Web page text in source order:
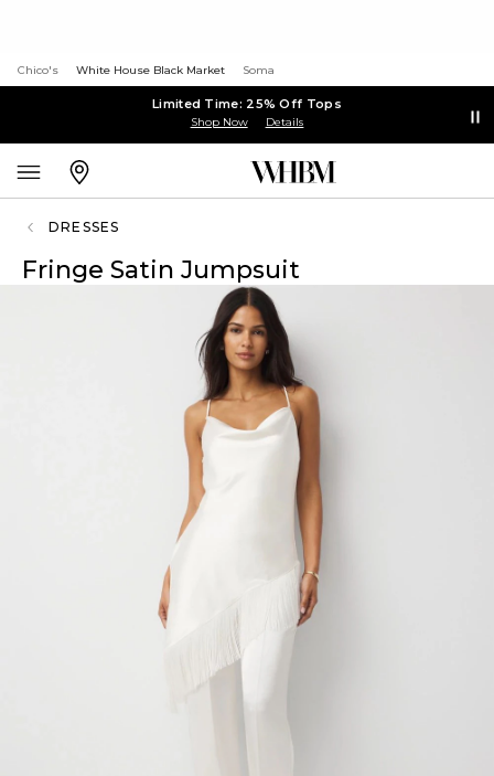
Chico's White House Black Market Soma
Limited Time: 25% Off Tops
Shop Now Details
DRESSES
Fringe Satin Jumpsuit